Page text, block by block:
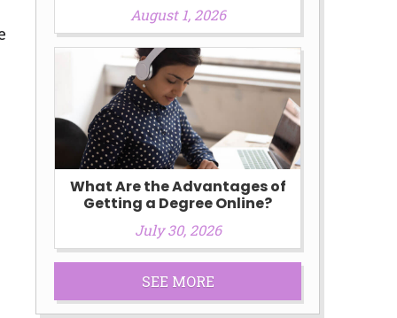
August 1, 2026
What Are the Advantages of
Getting a Degree Online?
July 30, 2026
SEE MORE